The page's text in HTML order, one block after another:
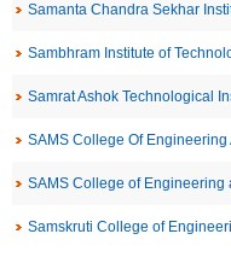
Samanta Chandra Sekhar
Sambhram Institute of
Samrat Ashok Technological
SAMS College Of Engineering
SAMS College of Engineering
Samskruti College of